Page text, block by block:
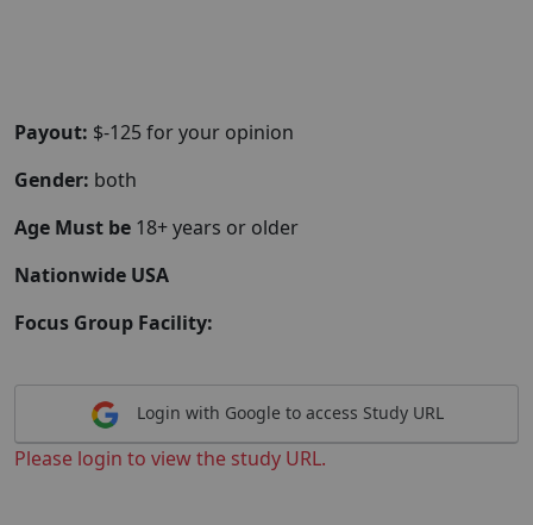
Payout: $-125 for your opinion
Gender: both
Age Must be 18+ years or older
Nationwide USA
Focus Group Facility:
Login with Google to access Study URL
Please login to view the study URL.